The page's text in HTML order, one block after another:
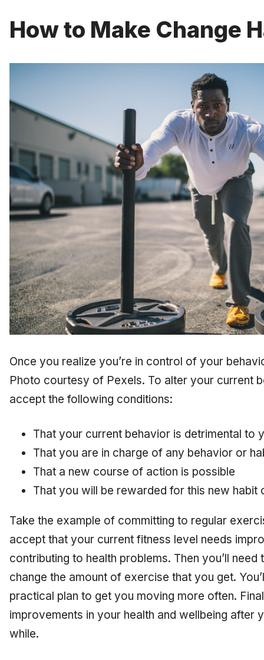
How to Make Change
Once you realize you’re in control of your
Photo courtesy of Pexels. To alter your current
accept the following conditions:
That your current behavior is detrimental to
That you are in charge of any behavior or
That a new course of action is possible
That you will be rewarded for this new habit
Take the example of committing to regular
accept that your current fitness level needs
contributing to health problems. Then you’ll
change the amount of exercise that you get.
practical plan to get you moving more often.
improvements in your health and wellbeing after
while.